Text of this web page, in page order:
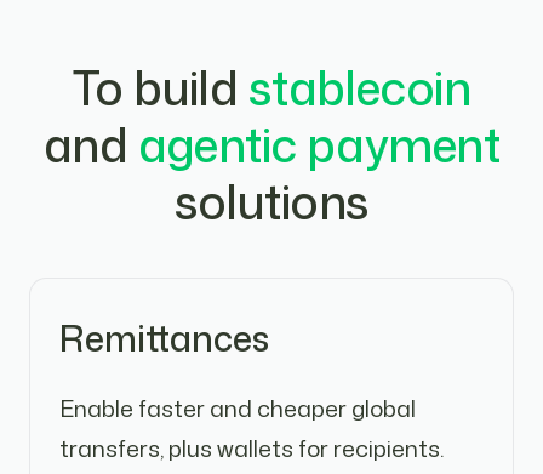
To build stablecoin
and agentic payment
solutions
Remittances
Enable faster and cheaper global
transfers, plus wallets for recipients.